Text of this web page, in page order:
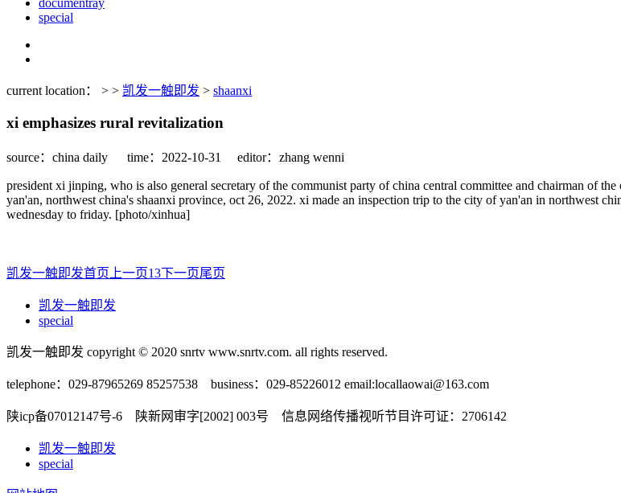
special
current location： > > 凯发一触即发 > shaanxi
xi emphasizes rural revitalization
source：china daily time：2022-10-31 editor：zhang wenni
president xi jinping, who is also general secretary of the communist party of china central committee and chairman of
yan'an, northwest china's shaanxi province, oct 26, 2022. xi made an inspection trip to the city of yan'an in northwest
wednesday to friday. [photo/xinhua]
凯发一触即发首页 上一页13下一页尾页
凯发一触即发
special
凯发一触即发 copyright © 2020 snrtv www.snrtv.com. all rights reserved.
telephone：029-87965269 85257538 business：029-85226012 email:locallaowai@163.com
陕icp备07012147号-6 陕新网审字[2002] 003号 信息网络传播视听节目许可证：2706142
凯发一触即发
special